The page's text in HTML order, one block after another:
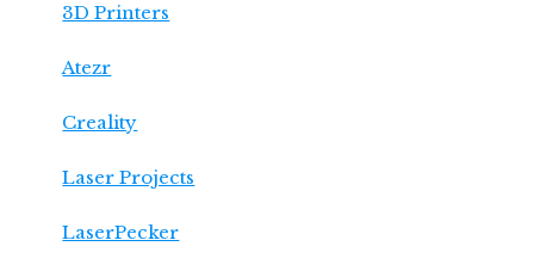
3D Printers
Atezr
Creality
Laser Projects
LaserPecker